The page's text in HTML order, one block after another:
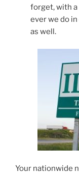
forget, with
ever we do
as well.
Your nationwide